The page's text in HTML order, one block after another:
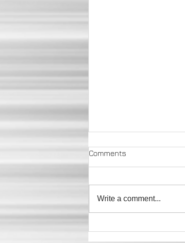
Comments
Write a comment...